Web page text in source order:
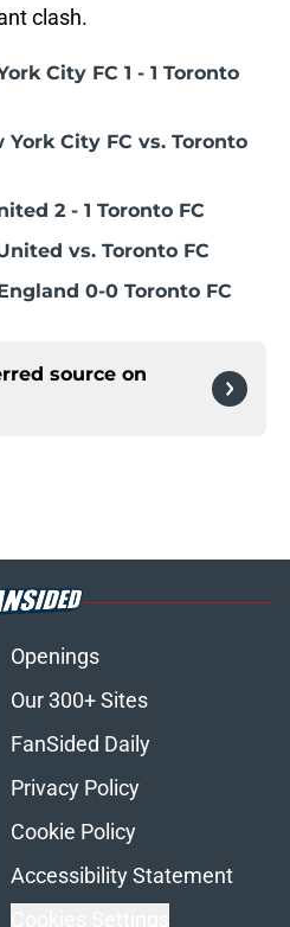
clash.
City FC 1 - 1 Toronto
City FC vs. Toronto
2 - 1 Toronto FC
vs. Toronto FC
0-0 Toronto FC
source on
Openings
Our 300+ Sites
FanSided Daily
Privacy Policy
Cookie Policy
Accessibility Statement